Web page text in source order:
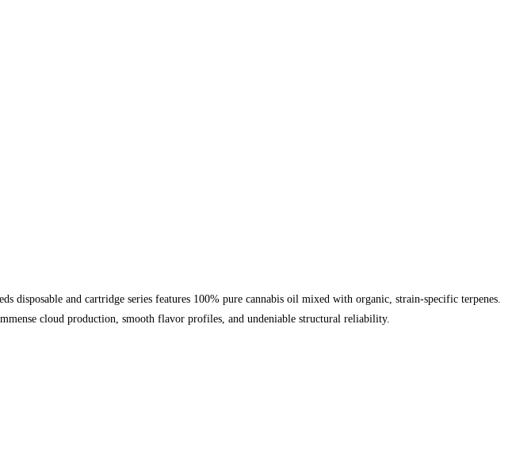
and cartridge series features 100% pure cannabis oil mixed with organic, strain-specific terpenes.
cloud production, smooth flavor profiles, and undeniable structural reliability.